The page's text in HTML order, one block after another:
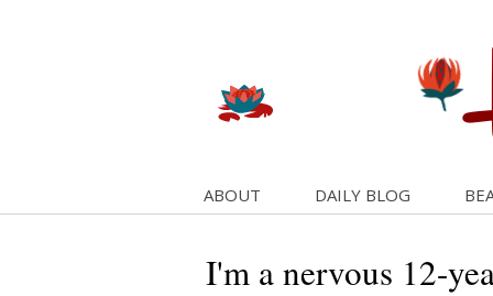
ABOUT DAILY BLOG
I'm a nervous 12-